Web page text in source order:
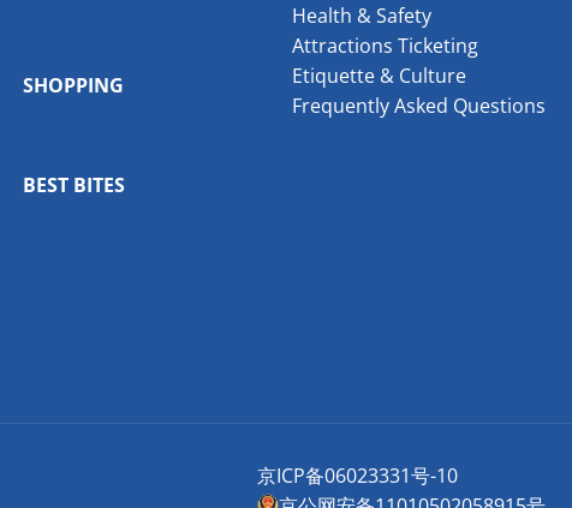
SHOPPING
BEST BITES
Health & Safety
Attractions Ticketing
Etiquette & Culture
Frequently Asked Questions
京ICP备06023331号-10